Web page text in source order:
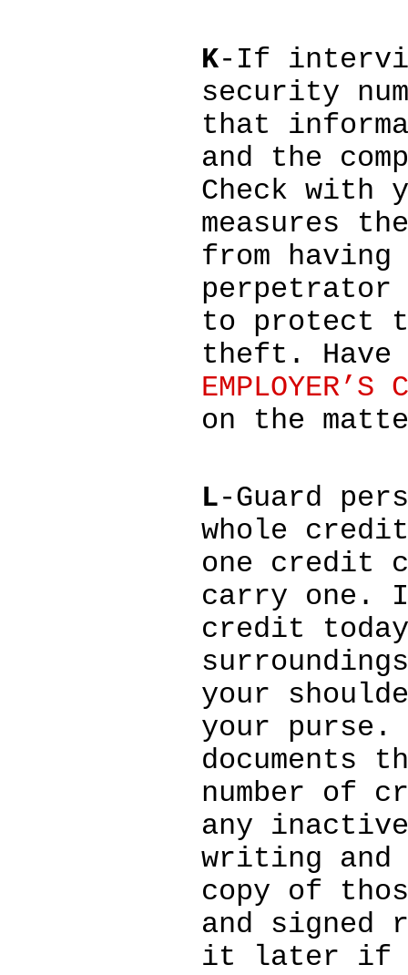
K-If
security
that
and the
Check with
measures
from
perpetrator
to protect
theft. Have
EMPLOYER’S
on the
L-Guard
whole
one credit
carry one.
credit
your
your
documents
number of
any
writing
copy of
and signed
it later if